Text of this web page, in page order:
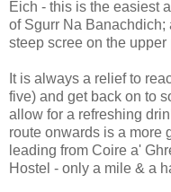
Eich - this is the easiest
of Sgurr Na
steep scree on the upper
It is always a relief to
five) and get back on to
allow for a refreshing
route onwards is a more
leading from Coire a'
Hostel - only a mile & a